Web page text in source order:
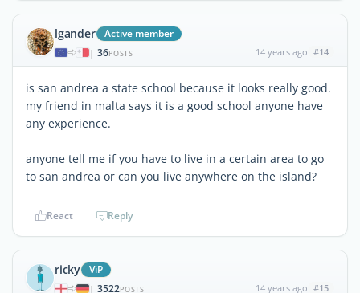
lgander Active member
| 36POSTS 14 years ago #14
is san andrea a state school because it looks really good.
my friend in malta says it is a good school anyone have
any experience.
anyone tell me if you have to live in a certain area to go
to san andrea or can you live anywhere on the island?
React Reply
ricky ViP
| 3522POSTS 14 years ago #15